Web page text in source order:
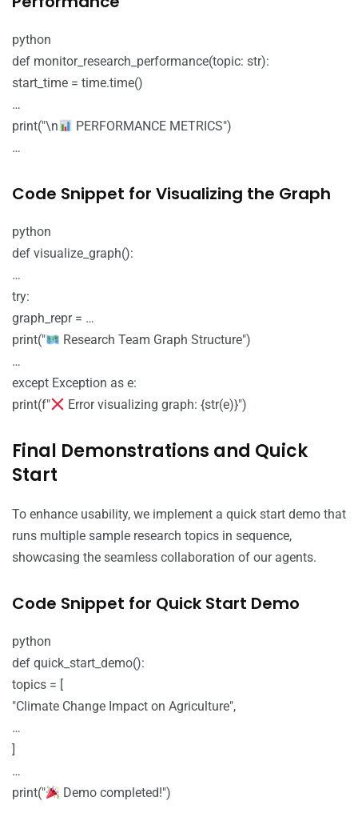
python
def monitor_research_performance(topic: str):
start_time = time.time()
…
print("\n
PERFORMANCE METRICS")
…
Code Snippet for Visualizing the Graph
python
def visualize_graph():
…
try:
graph_repr = …
print("
Research Team Graph Structure")
…
except Exception as e:
print(f"
Error visualizing graph: {str(e)}")
Final Demonstrations and Quick
Start
To enhance usability, we implement a quick start demo that
runs multiple sample research topics in sequence,
showcasing the seamless collaboration of our agents.
Code Snippet for Quick Start Demo
python
def quick_start_demo():
topics = [
"Climate Change Impact on Agriculture",
…
]
…
print("
Demo completed!")